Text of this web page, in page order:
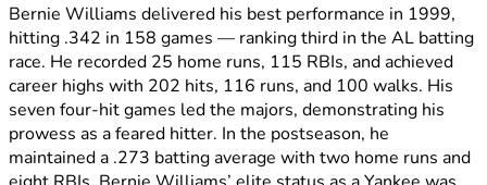
Bernie Williams delivered his best performance in 1999,
hitting .342 in 158 games — ranking third in the AL batting
race. He recorded 25 home runs, 115 RBIs, and achieved
career highs with 202 hits, 116 runs, and 100 walks. His
seven four-hit games led the majors, demonstrating his
prowess as a feared hitter. In the postseason, he
maintained a .273 batting average with two home runs and